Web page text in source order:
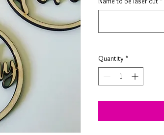
Quantity *